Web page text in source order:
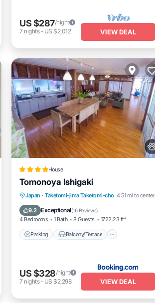
US $287/night
7 nights- US $2,012 VIEW DEAL
House
Tomonoya Ishigaki
Japan · Taketomi-jima Taketomi-cho 4.51 mi to center
9.2 Exceptional(16 Reviews)
4 Bedrooms 1 Bath 8 Guests 1722.23 ft²
Parking Balcony/Terrace
Parking Balcony/Terrace
View
Air Conditioner
US $328/night
7 nights- US $2,298 VIEW DEAL